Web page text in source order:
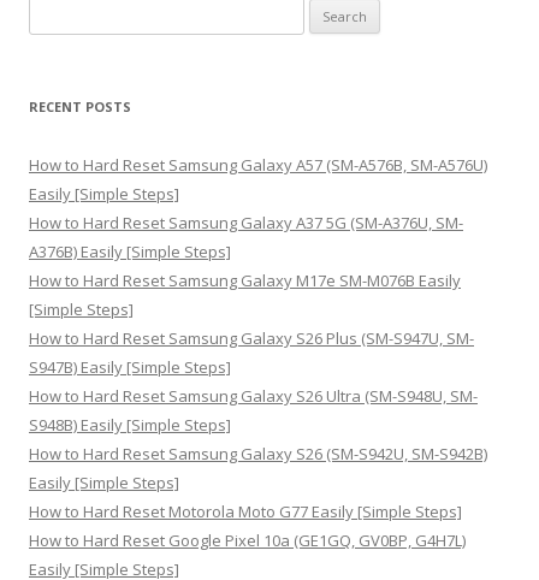
e
r
h
f
o
r
:
RECENT POSTS
How to Hard Reset Samsung Galaxy A57 (SM-A576B, SM-A576U)
Easily [Simple Steps]
How to Hard Reset Samsung Galaxy A37 5G (SM-A376U, SM-
A376B) Easily [Simple Steps]
How to Hard Reset Samsung Galaxy M17e SM-M076B Easily
[Simple Steps]
How to Hard Reset Samsung Galaxy S26 Plus (SM-S947U, SM-
S947B) Easily [Simple Steps]
How to Hard Reset Samsung Galaxy S26 Ultra (SM-S948U, SM-
S948B) Easily [Simple Steps]
How to Hard Reset Samsung Galaxy S26 (SM-S942U, SM-S942B)
Easily [Simple Steps]
How to Hard Reset Motorola Moto G77 Easily [Simple Steps]
How to Hard Reset Google Pixel 10a (GE1GQ, GV0BP, G4H7L)
Easily [Simple Steps]